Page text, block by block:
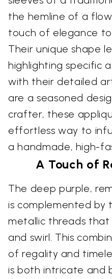
the hemline of a
touch of elegance
Their unique shape
highlighting specific
with their detailed
are a seasoned
crafter, these
effortless way to
a handmade, high-
A Touch of
The deep purple,
is complemented by
metallic threads
and swirl. This
of regality and
is both intricate and